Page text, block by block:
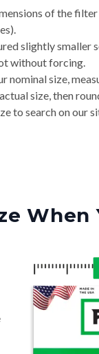
of the filter
slightly smaller
without forcing.
nominal size,
size, then
to search on our